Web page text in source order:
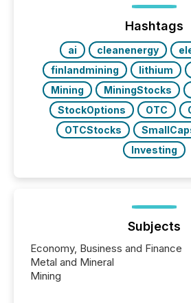
posting of its news simple. “They
our news on the OTC Markets
have to think...
Hashtags
ai cleanenergy
finlandmining
lithium
Mining
MiningStocks
StockOptions
OTC
OTCStocks
Investing
Subjects
Economy, Business and Finance
Metal and Mineral
Mining